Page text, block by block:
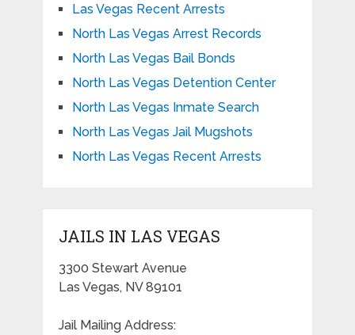
Las Vegas Recent Arrests
North Las Vegas Arrest Records
North Las Vegas Bail Bonds
North Las Vegas Detention Center
North Las Vegas Inmate Search
North Las Vegas Jail Mugshots
North Las Vegas Recent Arrests
JAILS IN LAS VEGAS
3300 Stewart Avenue
Las Vegas, NV 89101
Jail Mailing Address: